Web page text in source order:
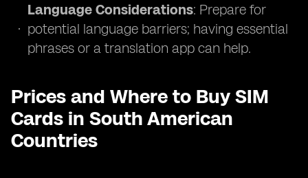
Language Considerations: Prepare for
potential language barriers; having essential
phrases or a translation app can help.
Prices and Where to Buy SIM
Cards in South American
Countries